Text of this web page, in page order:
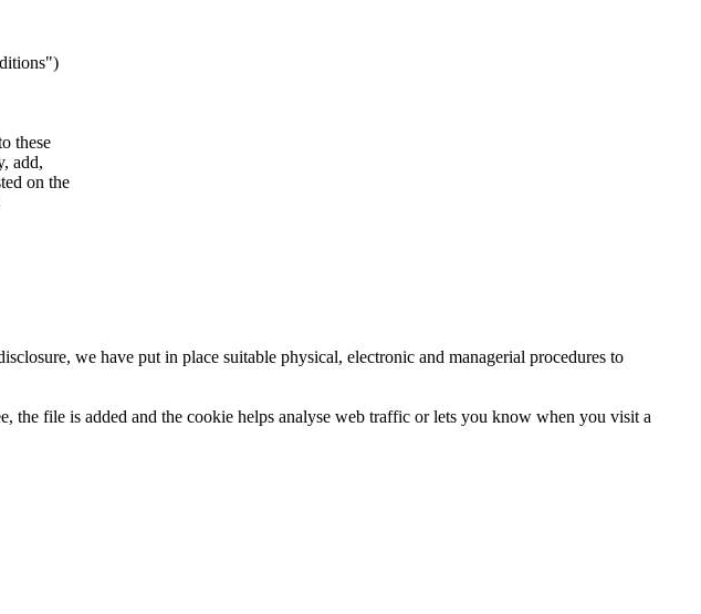
these
add,
on the
we have put in place suitable physical, electronic and managerial procedures to
the file is added and the cookie helps analyse web traffic or lets you know when you visit a